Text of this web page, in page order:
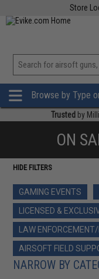
Store
Browse by Type
Trusted by
ON
HIDE FILTERS
GAMING EVENTS
LICENSED &
LAW
AIRSOFT FIELD
NARROW BY